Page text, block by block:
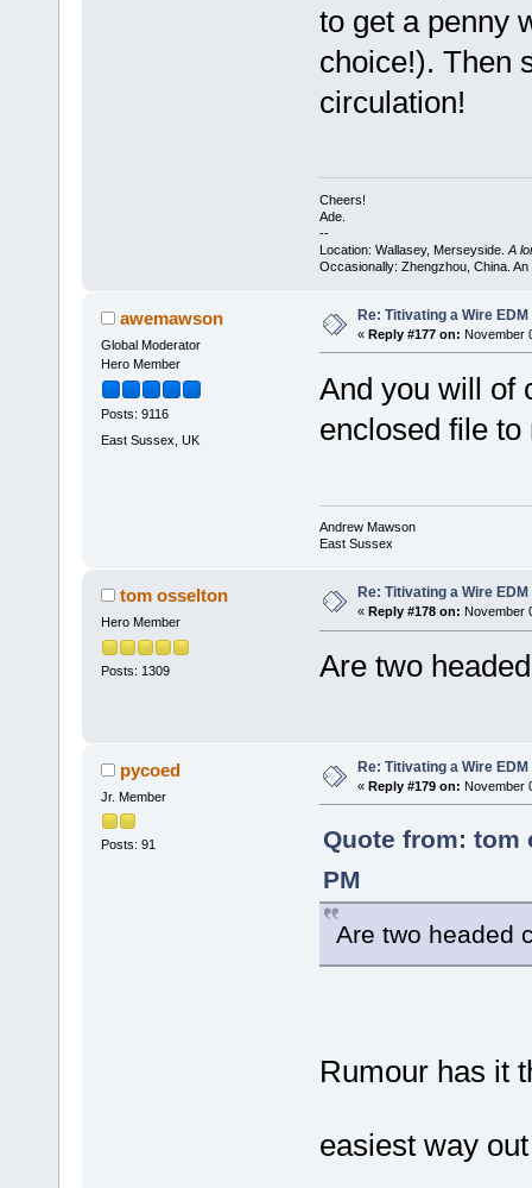
to get a penny
choice!). Then
circulation!
Cheers!
Ade.
--
Location: Wallasey, Merseyside. A
Occasionally: Zhengzhou, China.
awemawson
Global Moderator
Hero Member
Posts: 9116
East Sussex, UK
Re: Titivating a Wire
« Reply #177 on: November
And you will of
enclosed file
Andrew Mawson
East Sussex
tom osselton
Hero Member
Posts: 1309
Re: Titivating a Wire
« Reply #178 on: November
Are two
pycoed
Jr. Member
Posts: 91
Re: Titivating a Wire
« Reply #179 on: November
Quote from: tom
PM
Are two headed
Rumour has it
easiest way